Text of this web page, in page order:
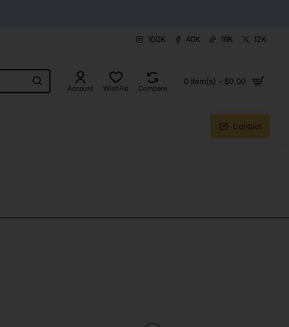
100K 40K 19K 12K
Account Wishlist Compare
0 item(s) - $0.00
Contact